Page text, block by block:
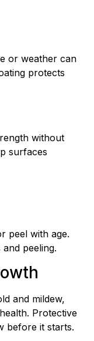
or weather can
protects
without
surfaces
peel with age.
peeling.
and mildew,
Protective
before it starts.